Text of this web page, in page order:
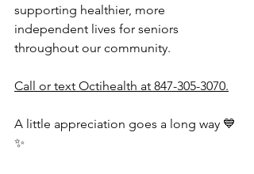
supporting healthier, more
independent lives for seniors
throughout our community.
Call or text Octihealth at 847-305-3070.
A little appreciation goes a long way 💙
✨